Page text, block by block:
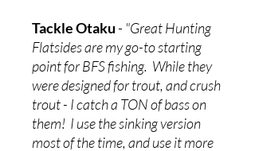
Tackle Otaku- "Great Hunting
Flatsides are my go-to starting
point for BFS fishing. While they
were designed for trout, and crush
trout - I catch a TON of bass on
them! I use the sinking version
most of the time, and use it more